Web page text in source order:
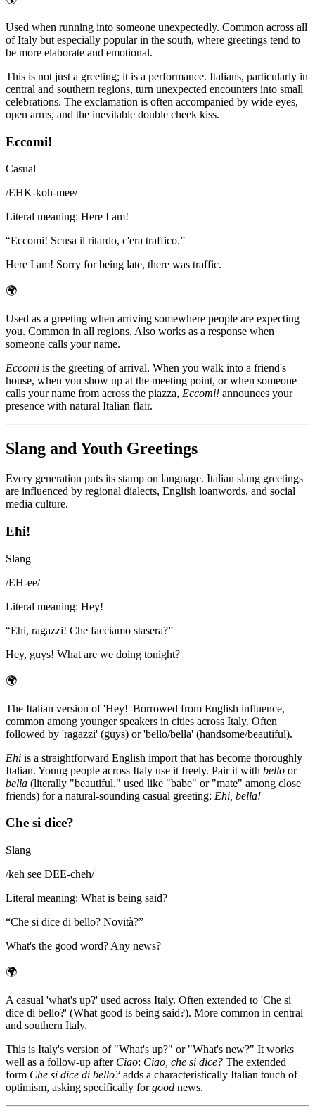
Used when running into someone unexpectedly. Common across all
of Italy but especially popular in the south, where greetings tend to
be more elaborate and emotional.
This is not just a greeting; it is a performance. Italians, particularly in
central and southern regions, turn unexpected encounters into small
celebrations. The exclamation is often accompanied by wide eyes,
open arms, and the inevitable double cheek kiss.
Eccomi!
Casual
/EHK-koh-mee/
Literal meaning: Here I am!
“Eccomi! Scusa il ritardo, c'era traffico.”
Here I am! Sorry for being late, there was traffic.
🌍
Used as a greeting when arriving somewhere people are expecting
you. Common in all regions. Also works as a response when
someone calls your name.
Eccomi is the greeting of arrival. When you walk into a friend's
house, when you show up at the meeting point, or when someone
calls your name from across the piazza, Eccomi! announces your
presence with natural Italian flair.
Slang and Youth Greetings
Every generation puts its stamp on language. Italian slang greetings
are influenced by regional dialects, English loanwords, and social
media culture.
Ehi!
Slang
/EH-ee/
Literal meaning: Hey!
“Ehi, ragazzi! Che facciamo stasera?”
Hey, guys! What are we doing tonight?
🌍
The Italian version of 'Hey!' Borrowed from English influence,
common among younger speakers in cities across Italy. Often
followed by 'ragazzi' (guys) or 'bello/bella' (handsome/beautiful).
Ehi is a straightforward English import that has become thoroughly
Italian. Young people across Italy use it freely. Pair it with bello or
bella (literally "beautiful," used like "babe" or "mate" among close
friends) for a natural-sounding casual greeting: Ehi, bella!
Che si dice?
Slang
/keh see DEE-cheh/
Literal meaning: What is being said?
“Che si dice di bello? Novità?”
What's the good word? Any news?
🌍
A casual 'what's up?' used across Italy. Often extended to 'Che si
dice di bello?' (What good is being said?). More common in central
and southern Italy.
This is Italy's version of "What's up?" or "What's new?" It works
well as a follow-up after Ciao: Ciao, che si dice? The extended
form Che si dice di bello? adds a characteristically Italian touch of
optimism, asking specifically forgood news.